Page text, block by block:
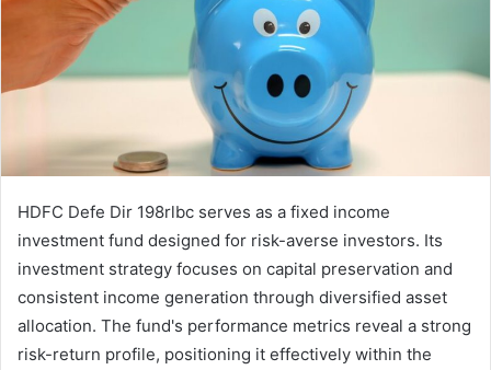
HDFC Defe Dir 198rlbc serves as a fixed income
investment fund designed for risk-averse investors. Its
investment strategy focuses on capital preservation and
consistent income generation through diversified asset
allocation. The fund's performance metrics reveal a strong
risk-return profile, positioning it effectively within the